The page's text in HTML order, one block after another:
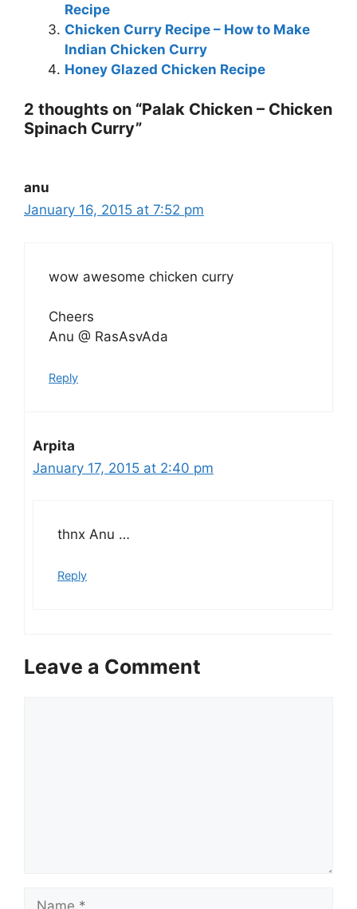
Recipe
Chicken Curry Recipe – How to Make
Indian Chicken Curry
Honey Glazed Chicken Recipe
2 thoughts on “Palak Chicken – Chicken
Spinach Curry”
anu
January 16, 2015 at 7:52 pm
wow awesome chicken curry
Cheers
Anu @ RasAsvAda
Reply
Arpita
January 17, 2015 at 2:40 pm
thnx Anu …
Reply
Leave a Comment
Name